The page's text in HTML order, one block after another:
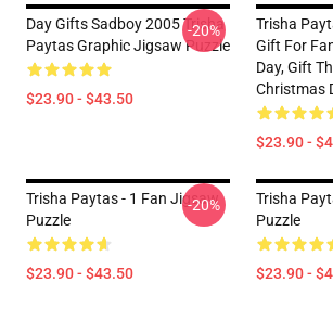
Day Gifts Sadboy 2005 Trisha
Paytas Graphic Jigsaw Puzzle
$23.90 - $43.50
-20%
Trisha
Gift For
Day, Gift
Christmas
$23.90 -
Trisha Paytas - 1 Fan Jigsaw
Puzzle
$23.90 - $43.50
-20%
Trisha
Puzzle
$23.90 -